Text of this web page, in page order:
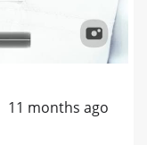
11 months ago